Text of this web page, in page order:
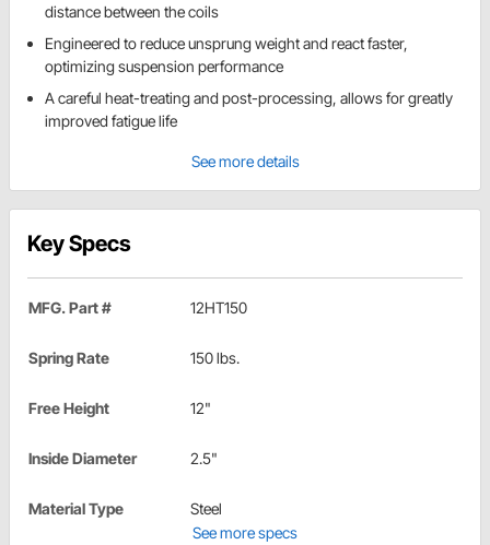
distance between the coils
Engineered to reduce unsprung weight and react faster,
optimizing suspension performance
A careful heat-treating and post-processing, allows for greatly
improved fatigue life
See more details
Key Specs
MFG. Part # 12HT150
Spring Rate 150 lbs.
Free Height 12"
Inside Diameter 2.5"
Material Type
Steel
See more specs